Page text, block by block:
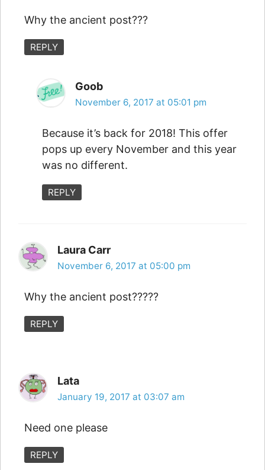
Why the ancient post???
REPLY
Goob
November 6, 2017 at 05:01 pm
Because it’s back for 2018! This offer
pops up every November and this year
was no different.
REPLY
Laura Carr
November 6, 2017 at 05:00 pm
Why the ancient post?????
REPLY
Lata
January 19, 2017 at 03:07 am
Need one please
REPLY